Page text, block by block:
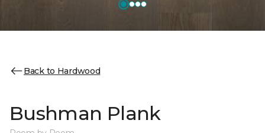
Back to Hardwood
Bushman Plank